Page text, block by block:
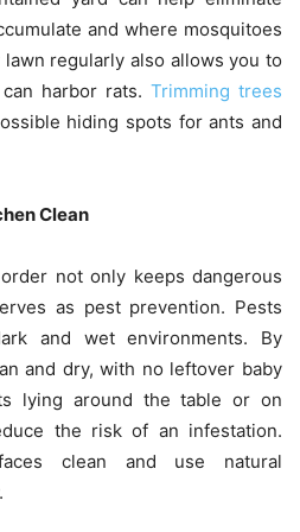
and where mosquitoes
regularly also allows you to
harbor rats. Trimming trees
hiding spots for ants and
Clean
not only keeps dangerous
as pest prevention. Pests
and wet environments. By
and dry, with no leftover baby
lying around the table or on
the risk of an infestation.
clean and use natural